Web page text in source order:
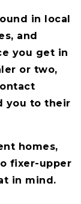
in local
and
you get in
or two,
you to their
homes,
fixer-upper
in mind.